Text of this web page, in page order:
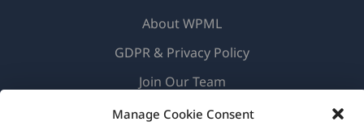
Manage Cookie Consent
About WPML
GDPR & Privacy Policy
Join Our Team(opens
a
(opens(opens(opens